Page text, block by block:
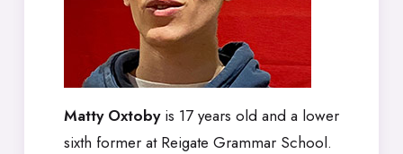
Matty Oxtobyis 17 years old and a lower
sixth former at Reigate Grammar School.